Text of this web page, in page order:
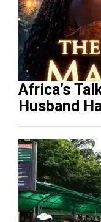
Africa’s
Husband